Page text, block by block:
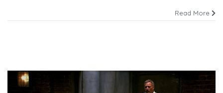
Read More